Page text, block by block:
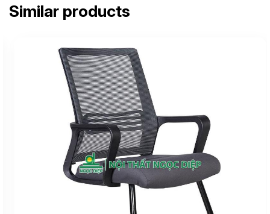
Similar products